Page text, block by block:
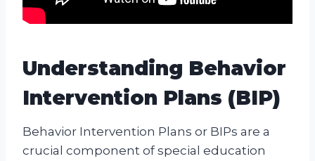
Understanding Behavior
Intervention Plans (BIP)
Behavior Intervention Plans or BIPs are a
crucial component of special education